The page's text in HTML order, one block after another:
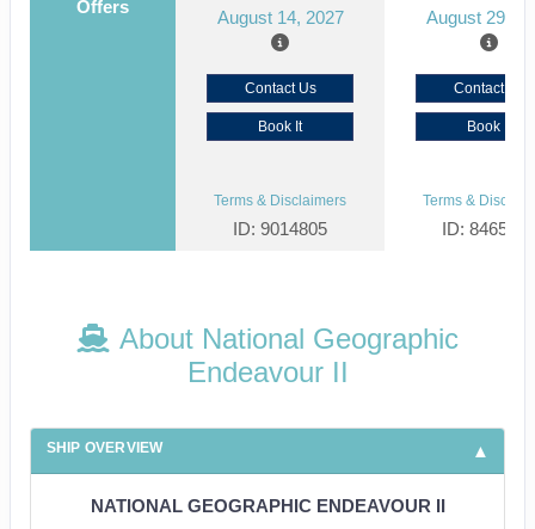
Offers
August 14, 2027 August 29,
Contact Us
Book It
Contact Us
Book It
Terms & Disclaimers
ID: 9014805
Terms &
ID: 8465618
About National Geographic
Endeavour II
SHIP OVERVIEW
NATIONAL GEOGRAPHIC ENDEAVOUR II